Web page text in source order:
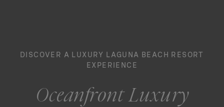
DISCOVER A LUXURY LAGUNA BEACH RESORT
EXPERIENCE
Oceanfront Luxury